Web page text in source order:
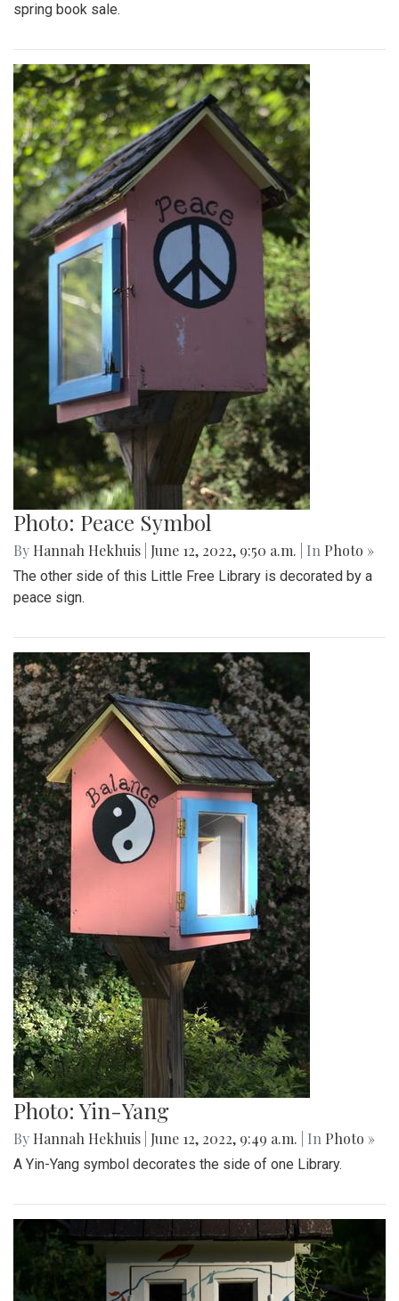
spring book sale.
Photo: Peace Symbol
By Hannah Hekhuis June 12, 2022, 9:50 a.m. | In Photo »
The other side of this Little Free Library is decorated by a
peace sign.
Photo: Yin-Yang
By Hannah Hekhuis June 12, 2022, 9:49 a.m. | In Photo »
A Yin-Yang symbol decorates the side of one Library.